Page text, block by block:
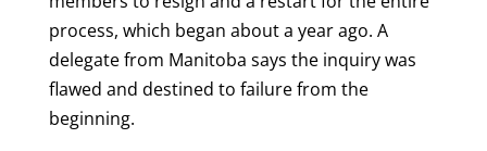
process, which began about a year ago. A
delegate from Manitoba says the inquiry was
flawed and destined to failure from the
beginning.